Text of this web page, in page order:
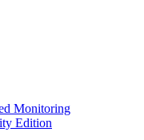
Monitoring
Edition